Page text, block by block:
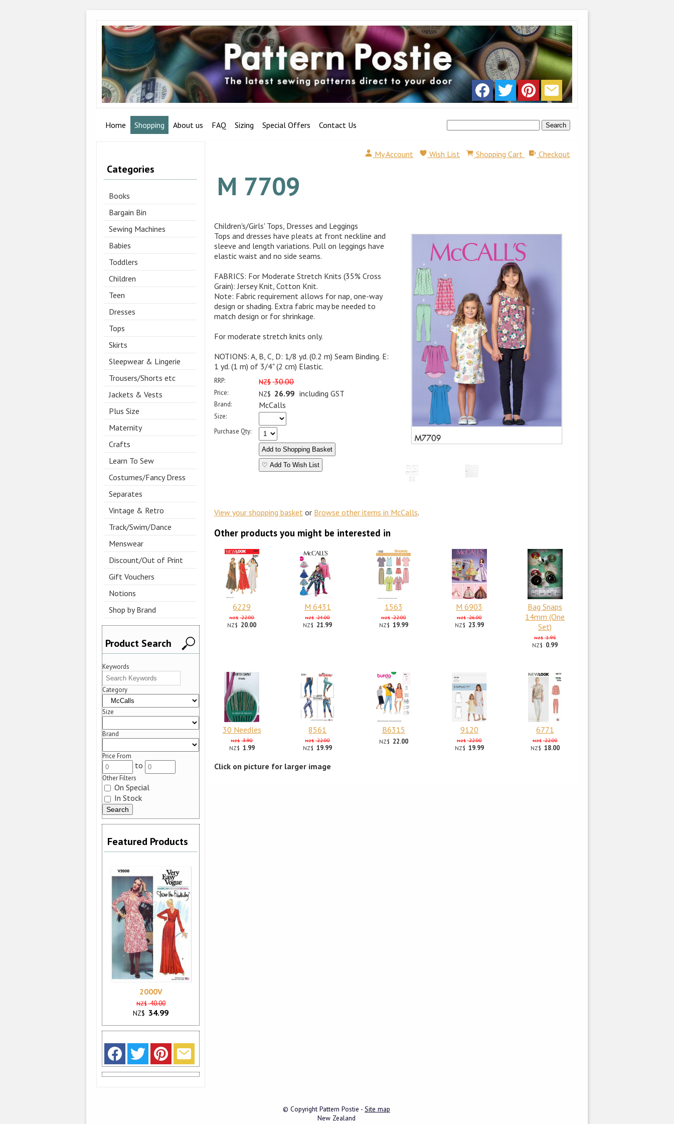
Home Shopping About us FAQ Sizing Special Offers Contact Us
Categories
Books
Bargain Bin
Sewing Machines
Babies
Toddlers
Children
Teen
Dresses
Tops
Skirts
Sleepwear & Lingerie
Trousers/Shorts etc
Jackets & Vests
Plus Size
Maternity
Crafts
Learn To Sew
Costumes/Fancy Dress
Separates
Vintage & Retro
Track/Swim/Dance
Menswear
Discount/Out of Print
Gift Vouchers
Notions
Shop by Brand
Product Search
Keywords
Category
Size
Brand
Price From
to
Other Filters
On Special
In Stock
Featured Products
2000V
NZ$ 40.00
NZ$ 34.99
My Account Wish List Shopping Cart Checkout
M 7709
Children's/Girls' Tops, Dresses and Leggings
Tops and dresses have pleats at front neckline and
sleeve and length variations. Pull on leggings have
elastic waist and no side seams.
FABRICS: For Moderate Stretch Knits (35% Cross
Grain): Jersey Knit, Cotton Knit.
Note: Fabric requirement allows for nap, one-way
design or shading. Extra fabric may be needed to
match design or for shrinkage.
For moderate stretch knits only.
NOTIONS: A, B, C, D: 1/8 yd. (0.2 m) Seam Binding. E:
1 yd. (1 m) of 3/4" (2 cm) Elastic.
RRP: NZ$ 30.00
Price: NZ$ 26.99 including GST
Brand: McCalls
Size:
Purchase Qty:
♡ Add To Wish List
View your shopping basket or Browse other items in McCalls.
Other products you might be interested in
6229
NZ$ 22.00
NZ$ 20.00
M 6431
NZ$ 24.00
NZ$ 21.99
1563
NZ$ 22.00
NZ$ 19.99
M 6903
NZ$ 26.00
NZ$ 23.99
Bag Snaps
14mm (One
Set)
NZ$ 1.95
NZ$ 0.99
30 Needles
NZ$ 3.90
NZ$ 1.99
8561
NZ$ 22.00
NZ$ 19.99
B6315
NZ$ 22.00
9120
NZ$ 22.00
NZ$ 19.99
6771
NZ$ 22.00
NZ$ 18.00
Click on picture for larger image
© Copyright Pattern Postie - Site map
New Zealand